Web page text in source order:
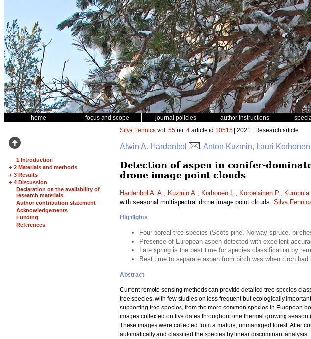
home focus and scope journal policies author instructions
1 Introduction
+ 2 Materials and methods
+ 3 Results
+ 4 Discussion
Declaration on the availability of
research materials
Author contribution statement
Acknowledgements
Funding
References
Silva Fennica vol. 55 no. 4 article id 10515 | 2021 | Research article
Alwin A. Hardenbol , Anton Kuzmin, Lauri
Detection of aspen in conifer-
drone image point clouds
Hardenbol A. A., Kuzmin A., Korhonen L., Korpelainen P., Kumpula
with seasonal multispectral drone image point clouds. Silva
Highlights
Four boreal tree species (Scots pine, Norway spruce,
Presence of European aspen detected with excellent
Late spring is the best time for species classification by
Best time to separate aspen from birch was when birch
Abstract
Current remote sensing methods can provide detailed tree species
tree species, with few studies on less frequent but ecologically
supporting tree species, from the more common species in European
images collected on five dates throughout one thermal growing
These images were collected from a mature, unmanaged forest. After
automatically and classified the species by linear discriminant